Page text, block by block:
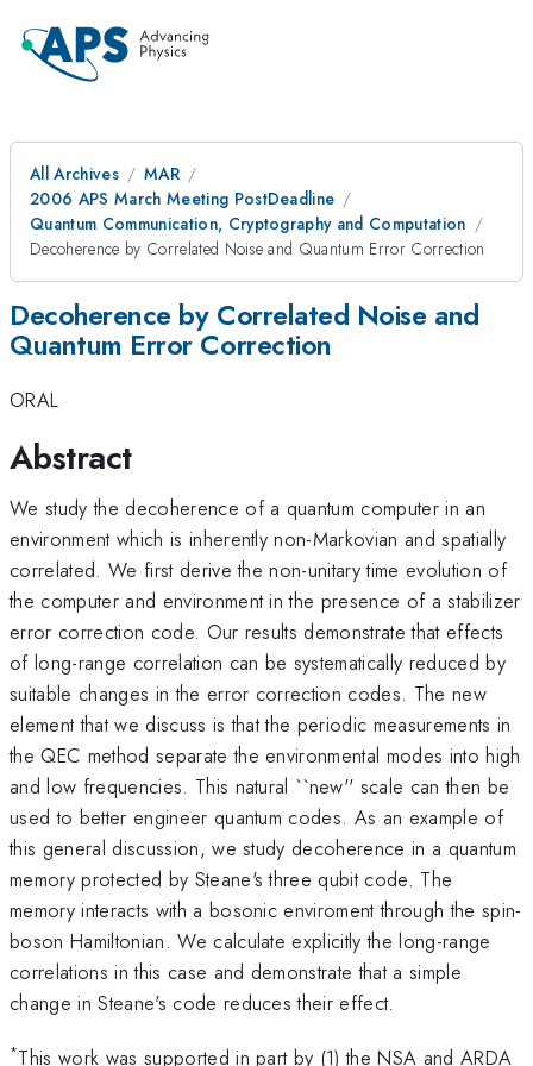
All Archives
MAR
2006 APS March Meeting PostDeadline
Quantum Communication, Cryptography and Computation
Decoherence by Correlated Noise and Quantum Error Correction
Decoherence by Correlated Noise and
Quantum Error Correction
ORAL
Abstract
We study the decoherence of a quantum computer in an
environment which is inherently non-Markovian and spatially
correlated. We first derive the non-unitary time evolution of
the computer and environment in the presence of a stabilizer
error correction code. Our results demonstrate that effects
of long-range correlation can be systematically reduced by
suitable changes in the error correction codes. The new
element that we discuss is that the periodic measurements in
the QEC method separate the environmental modes into high
and low frequencies. This natural ``new'' scale can then be
used to better engineer quantum codes. As an example of
this general discussion, we study decoherence in a quantum
memory protected by Steane's three qubit code. The
memory interacts with a bosonic enviroment through the spin-
boson Hamiltonian. We calculate explicitly the long-range
correlations in this case and demonstrate that a simple
change in Steane's code reduces their effect.
*This work was supported in part by (1) the NSA and ARDA